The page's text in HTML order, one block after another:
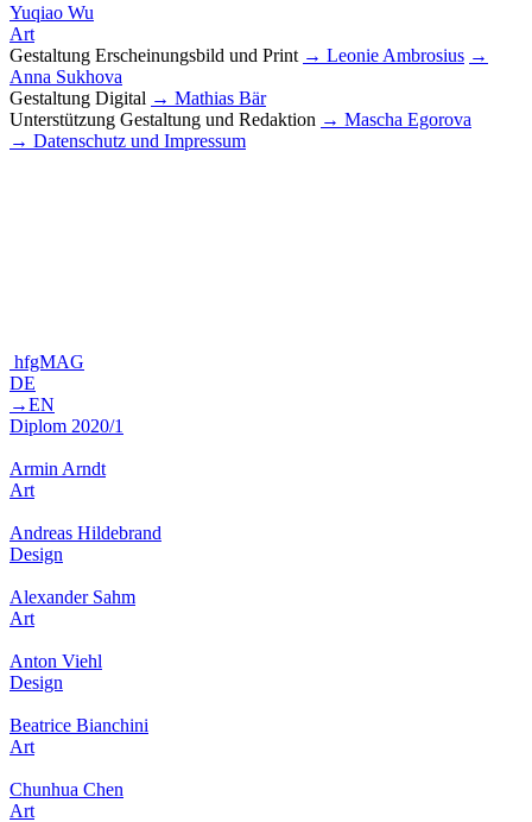
Yuqiao Wu
Art
Gestaltung Erscheinungsbild und Print → Leonie Ambrosius →
Anna Sukhova
Gestaltung Digital → Mathias Bär
Unterstützung Gestaltung und Redaktion → Mascha Egorova
→ Datenschutz und Impressum
hfgMAG
DE
→EN
Diplom 2020/1
Armin Arndt
Art
Andreas Hildebrand
Design
Alexander Sahm
Art
Anton Viehl
Design
Beatrice Bianchini
Art
Chunhua Chen
Art